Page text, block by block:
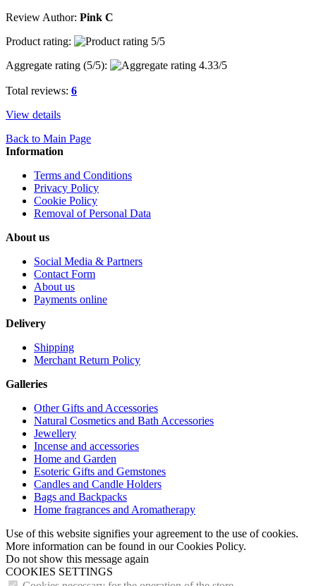
Review Author: Pink C
Product rating:
Aggregate rating (5/5):
Total reviews: 6
View details
Back to Main Page
Information
Terms and Conditions
Privacy Policy
Cookie Policy
Removal of Personal Data
About us
Social Media & Partners
Contact Form
About us
Payments online
Delivery
Shipping
Merchant Return Policy
Galleries
Other Gifts and Accessories
Natural Cosmetics and Bath Accessories
Jewellery
Incense and accessories
Home and Garden
Esoteric Gifts and Gemstones
Candles and Candle Holders
Bags and Backpacks
Home fragrances and Aromatherapy
Use of this website signifies your agreement to the use of cookies.
More information can be found in our Cookies Policy.
Do not show this message again
COOKIES SETTINGS